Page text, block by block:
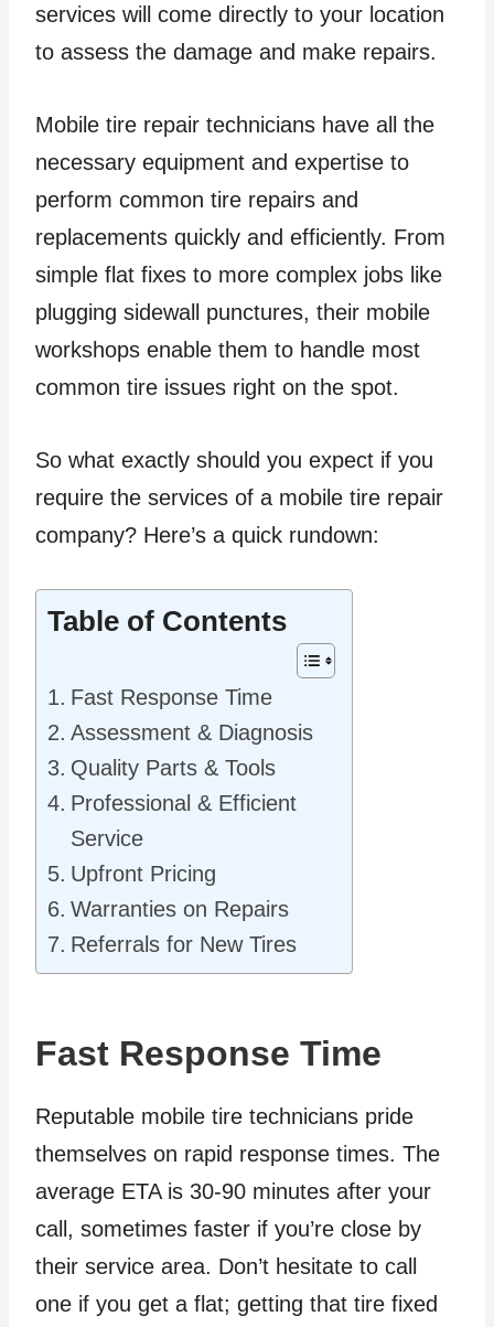
services will come directly to your location
to assess the damage and make repairs.
Mobile tire repair technicians have all the
necessary equipment and expertise to
perform common tire repairs and
replacements quickly and efficiently. From
simple flat fixes to more complex jobs like
plugging sidewall punctures, their mobile
workshops enable them to handle most
common tire issues right on the spot.
So what exactly should you expect if you
require the services of a mobile tire repair
company? Here’s a quick rundown:
Table of Contents
Fast Response Time
Assessment & Diagnosis
Quality Parts & Tools
Professional & Efficient
Service
Upfront Pricing
Warranties on Repairs
Referrals for New Tires
Fast Response Time
Reputable mobile tire technicians pride
themselves on rapid response times. The
average ETA is 30-90 minutes after your
call, sometimes faster if you’re close by
their service area. Don’t hesitate to call
one if you get a flat; getting that tire fixed